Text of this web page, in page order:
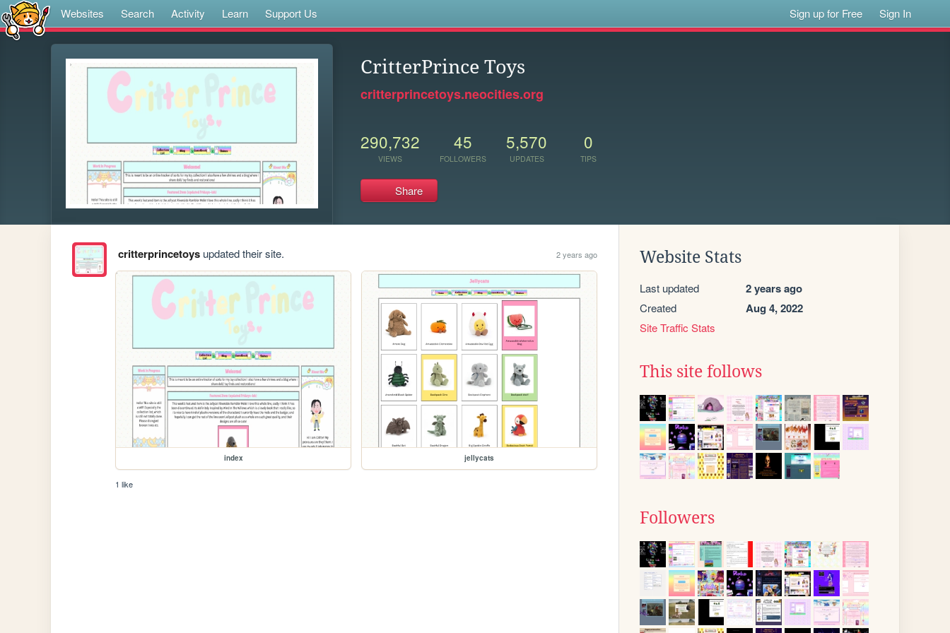
Websites Search Activity Learn Support Us Sign up for Free Sign In
CritterPrince Toys
critterprincetoys.neocities.org
290,732
VIEWS
45
FOLLOWERS
5,570
UPDATES
0
TIPS
Share
critterprincetoysupdated their site. 2 years ago
index jellycats
1 like
Website Stats
Last updated 2 years ago
Created Aug 4, 2022
Site Traffic Stats
This site follows
Followers